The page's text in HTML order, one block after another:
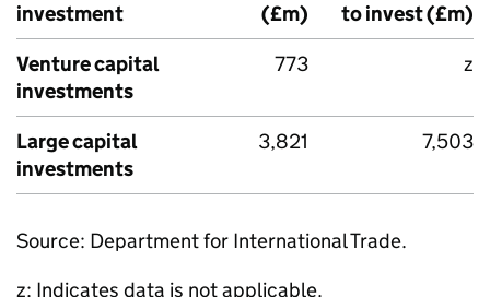
investment
(£m)
to invest (£m)
Venture capital
investments
773 z
Large capital
investments
3,821 7,503
Source: Department for International Trade.
z: Indicates data is not applicable.